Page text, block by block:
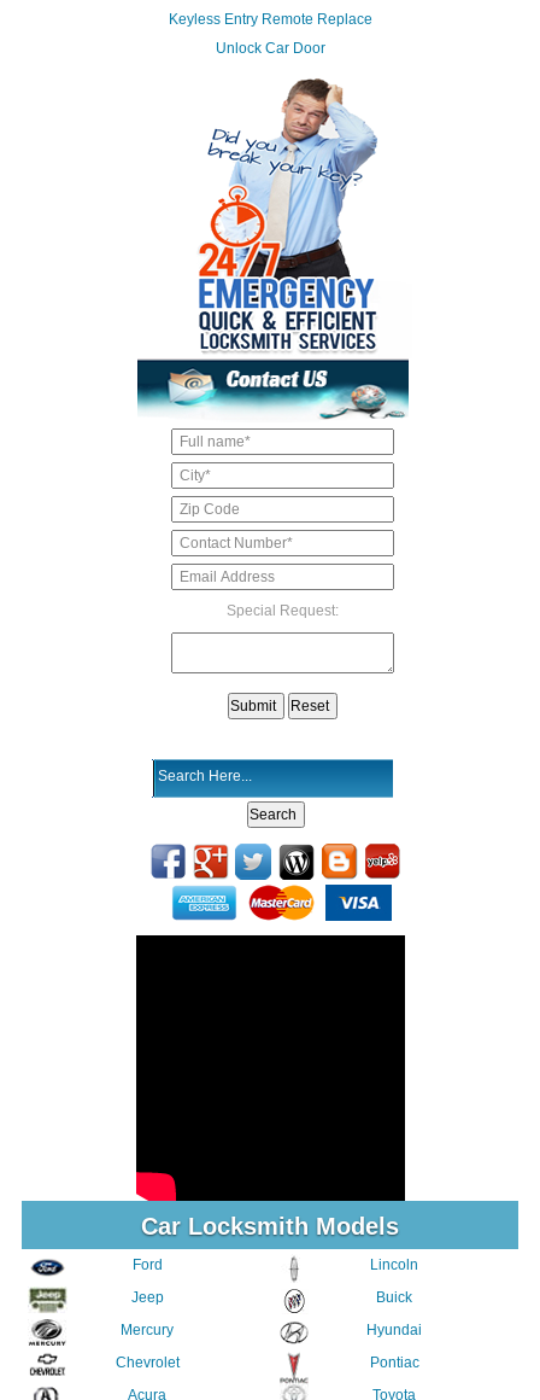
Keyless Entry Remote Replace
Unlock Car Door
Special Request:
Car Locksmith Models
Ford
Jeep
Mercury
Chevrolet
Acura
Lincoln
Buick
Hyundai
Pontiac
Toyota